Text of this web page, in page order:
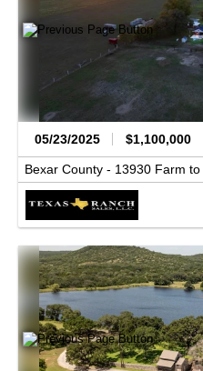
05/23/2025 $1,100,000
Bexar County - 13930 Farm